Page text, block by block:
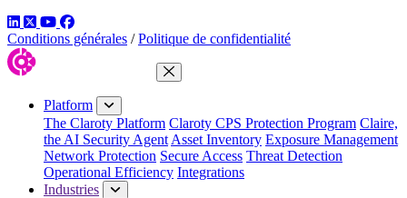
LinkedIn
TwitterYouTube
Facebook
Conditions générales / Politique de confidentialité
Close Menu
Platform
The Claroty Platform Claroty CPS Protection Program Claire,
the AI Security Agent Asset Inventory Exposure Management
Network Protection Secure Access Threat Detection
Operational Efficiency Integrations
Industries